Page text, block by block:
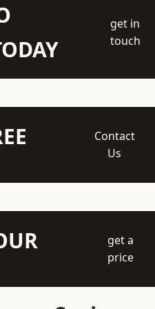
get in
touch
Contact
Us
get a
price